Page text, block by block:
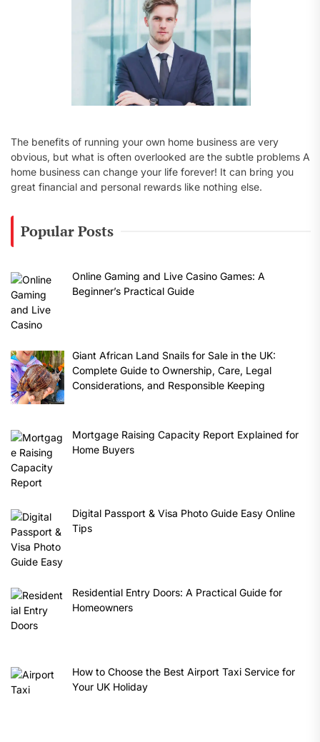
The benefits of running your own home business are very
obvious, but what is often overlooked are the subtle problems A
home business can change your life forever! It can bring you
great financial and personal rewards like nothing else.
Popular Posts
Online Gaming and Live Casino Games: A
Beginner’s Practical Guide
Giant African Land Snails for Sale in the UK:
Complete Guide to Ownership, Care, Legal
Considerations, and Responsible Keeping
Mortgage Raising Capacity Report Explained for
Home Buyers
Digital Passport & Visa Photo Guide Easy Online
Tips
Residential Entry Doors: A Practical Guide for
Homeowners
How to Choose the Best Airport Taxi Service for
Your UK Holiday